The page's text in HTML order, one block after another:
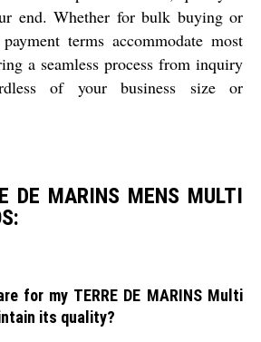
end. Whether for bulk buying or
terms accommodate most
a seamless process from inquiry
of your business size or
DE MARINS MENS MULTI
for my TERRE DE MARINS Multi
its quality?